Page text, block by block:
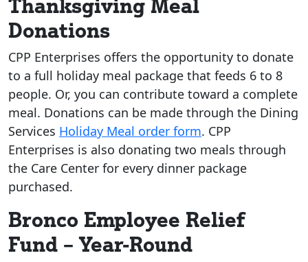
Thanksgiving Meal
Donations
CPP Enterprises offers the opportunity to donate
to a full holiday meal package that feeds 6 to 8
people. Or, you can contribute toward a complete
meal. Donations can be made through the Dining
Services Holiday Meal order form. CPP
Enterprises is also donating two meals through
the Care Center for every dinner package
purchased.
Bronco Employee Relief
Fund – Year-Round